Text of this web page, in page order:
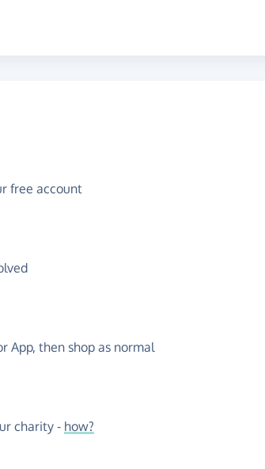
free account
App, then shop as normal
charity - how?